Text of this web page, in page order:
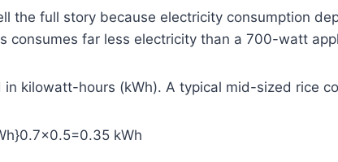
the full story because electricity consumption
consumes far less electricity than a 700-watt
in kilowatt-hours (kWh). A typical mid-sized rice
0.7×0.5=0.35 kWh